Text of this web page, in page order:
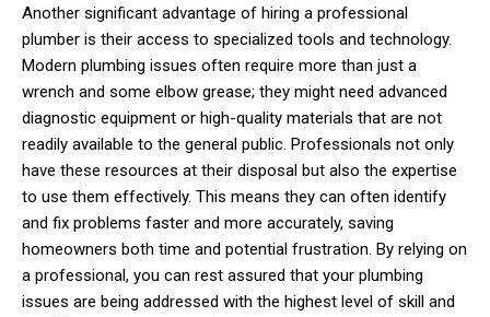
Another significant advantage of hiring a professional
plumber is their access to specialized tools and technology.
Modern plumbing issues often require more than just a
wrench and some elbow grease; they might need advanced
diagnostic equipment or high-quality materials that are not
readily available to the general public. Professionals not only
have these resources at their disposal but also the expertise
to use them effectively. This means they can often identify
and fix problems faster and more accurately, saving
homeowners both time and potential frustration. By relying on
a professional, you can rest assured that your plumbing
issues are being addressed with the highest level of skill and